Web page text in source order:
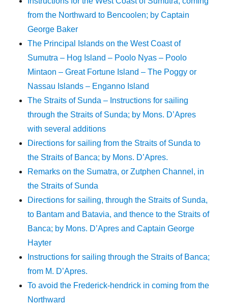
from the Northward to Bencoolen; by Captain
George Baker
The Principal Islands on the West Coast of
Sumutra – Hog Island – Poolo Nyas – Poolo
Mintaon – Great Fortune Island – The Poggy or
Nassau Islands – Enganno Island
The Straits of Sunda – Instructions for sailing
through the Straits of Sunda; by Mons. D’Apres
with several additions
Directions for sailing from the Straits of Sunda to
the Straits of Banca; by Mons. D’Apres.
Remarks on the Sumatra, or Zutphen Channel, in
the Straits of Sunda
Directions for sailing, through the Straits of Sunda,
to Bantam and Batavia, and thence to the Straits of
Banca; by Mons. D’Apres and Captain George
Hayter
Instructions for sailing through the Straits of Banca;
from M. D’Apres.
To avoid the Frederick-hendrick in coming from the
Northward